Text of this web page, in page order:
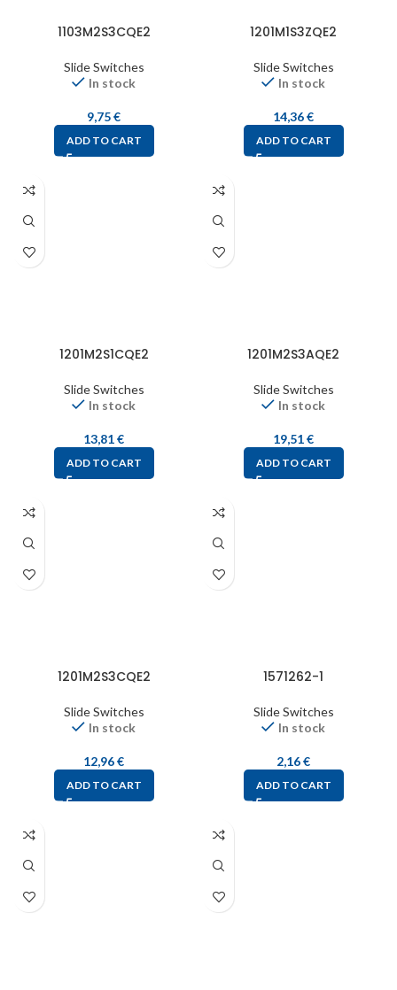
1103M2S3CQE2
Slide Switches
In stock
9,75€
ADD TO CART
1201M1S3ZQE2
Slide Switches
In stock
14,36€
ADD TO CART
1201M2S1CQE2
Slide Switches
In stock
13,81€
ADD TO CART
1201M2S3AQE2
Slide Switches
In stock
19,51€
ADD TO CART
1201M2S3CQE2
Slide Switches
In stock
12,96€
ADD TO CART
1571262-1
Slide Switches
In stock
2,16€
ADD TO CART